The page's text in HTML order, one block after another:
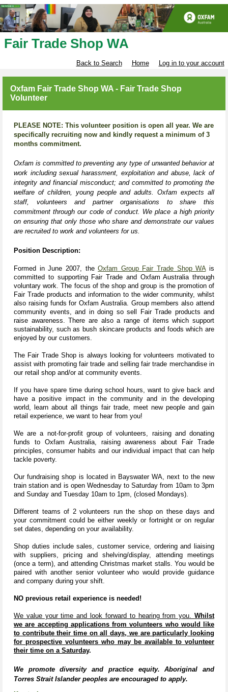
Fair Trade Shop WA
Back to Search Home Log in to your account
Oxfam Fair Trade Shop WA - Fair Trade Shop
Volunteer
PLEASE NOTE: This volunteer position is open all year. We are
specifically recruiting now and kindly request a minimum of 3
months commitment.
Oxfam is committed to preventing any type of unwanted behavior at
work including sexual harassment, exploitation and abuse, lack of
integrity and financial misconduct; and committed to promoting the
welfare of children, young people and adults. Oxfam expects all
staff, volunteers and partner organisations to share this
commitment through our code of conduct. We place a high priority
on ensuring that only those who share and demonstrate our values
are recruited to work and volunteers for us.
Position Description:
Formed in June 2007, the Oxfam Group Fair Trade Shop WA is
committed to supporting Fair Trade and Oxfam Australia through
voluntary work. The focus of the shop and group is the promotion of
Fair Trade products and information to the wider community, whilst
also raising funds for Oxfam Australia. Group members also attend
community events, and in doing so sell Fair Trade products and
raise awareness. There are also a range of items which support
sustainability, such as bush skincare products and foods which are
enjoyed by our customers.
The Fair Trade Shop is always looking for volunteers motivated to
assist with promoting fair trade and selling fair trade merchandise in
our retail shop and/or at community events.
If you have spare time during school hours, want to give back and
have a positive impact in the community and in the developing
world, learn about all things fair trade, meet new people and gain
retail experience, we want to hear from you!
We are a not-for-profit group of volunteers, raising and donating
funds to Oxfam Australia, raising awareness about Fair Trade
principles, consumer habits and our individual impact that can help
tackle poverty.
Our fundraising shop is located in Bayswater WA, next to the new
train station and is open Wednesday to Saturday from 10am to 3pm
and Sunday and Tuesday 10am to 1pm, (closed Mondays).
Different teams of 2 volunteers run the shop on these days and
your commitment could be either weekly or fortnight or on regular
set dates, depending on your availability.
Shop duties include sales, customer service, ordering and liaising
with suppliers, pricing and shelving/display, attending meetings
(once a term), and attending Christmas market stalls. You would be
paired with another senior volunteer who would provide guidance
and company during your shift.
NO previous retail experience is needed!
We value your time and look forward to hearing from you. Whilst
we are accepting applications from volunteers who would like
to contribute their time on all days, we are particularly looking
for prospective volunteers who may be available to volunteer
their time on a Saturday.
We promote diversity and practice equity. Aboriginal and
Torres Strait Islander peoples are encouraged to apply.